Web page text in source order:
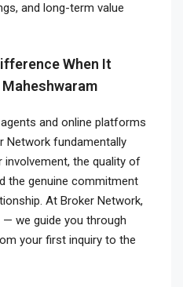
and long-term value
When It
and online platforms
Network fundamentally
the quality of
the genuine commitment
At Broker Network,
we guide you through
your first inquiry to the